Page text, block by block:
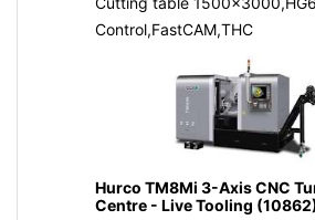
Control,FastCAM,THC
Hurco TM8Mi 3-Axis CNC
Centre - Live Tooling